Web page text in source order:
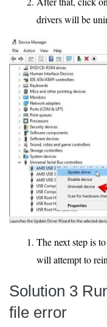
drivers will be
The next step is
will attempt to
Solution 3
file error